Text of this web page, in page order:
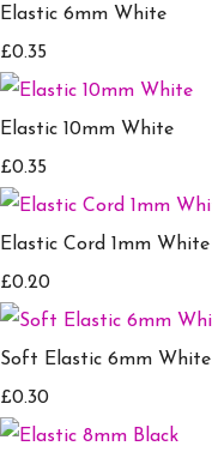
Elastic 6mm White
£0.35
Elastic 10mm White
£0.35
Elastic Cord 1mm White
£0.20
Soft Elastic 6mm White
£0.30